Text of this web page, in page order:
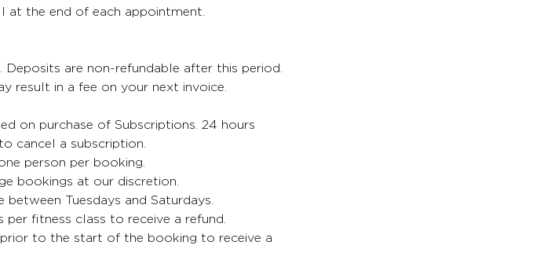
at the end of each appointment.
are non-refundable after this period.
result in a fee on your next invoice.
on purchase of Subscriptions. 24 hours
cancel a subscription.
person per booking.
bookings at our discretion.
Tuesdays and Saturdays.
fitness class to receive a refund.
to the start of the booking to receive a